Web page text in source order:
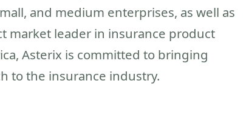
and medium enterprises, as well as
market leader in insurance product
Asterix is committed to bringing
to the insurance industry.